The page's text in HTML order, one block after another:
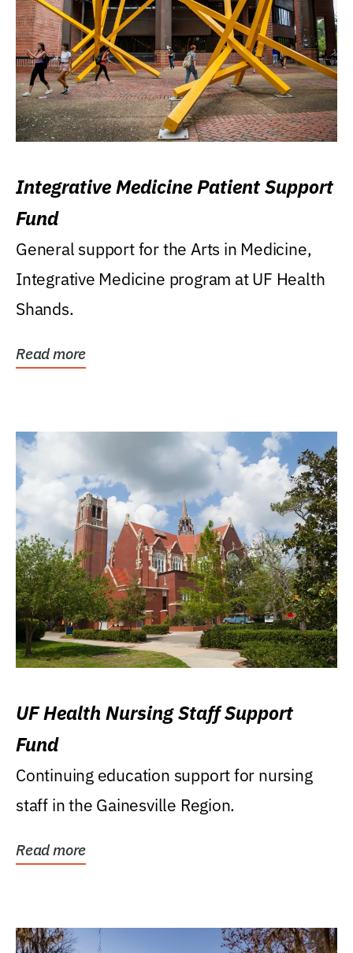
Integrative Medicine Patient Support
Fund
General support for the Arts in Medicine,
Integrative Medicine program at UF Health
Shands.
Read more
UF Health Nursing Staff Support
Fund
Continuing education support for nursing
staff in the Gainesville Region.
Read more